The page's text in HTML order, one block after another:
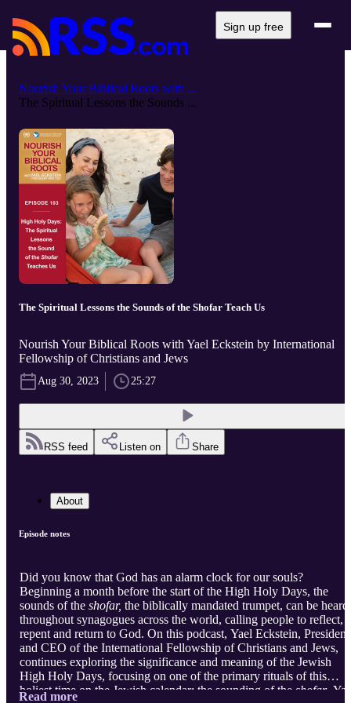
Sign up free
Nourish Your Biblical Roots with ...
The Spiritual Lessons the Sounds ...
The Spiritual Lessons the Sounds of the Shofar Teach Us
Nourish Your Biblical Roots with Yael Eckstein by International
Fellowship of Christians and Jews
Aug 30, 2023 25:27
RSS feed Listen on Share
About
Episode notes
Did you know that God has an alarm clock for our souls?
Beginning a month before the start of the High Holy Days, the
sounds of the shofar,
throughout synagogues across the world, calling people to reflect,
repent and return to God. On this podcast, Yael Eckstein, President
and CEO of the International Fellowship of Christians and Jews,
continues exploring the significance and meaning of the Jewish
High Holy Days, focusing on one of the primary rituals of this
holiest time on the Jewish calendar: the sounding of the shofar.
Read more